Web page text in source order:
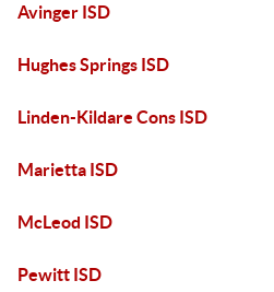
Avinger ISD
Hughes Springs ISD
Linden-Kildare Cons ISD
Marietta ISD
McLeod ISD
Pewitt ISD